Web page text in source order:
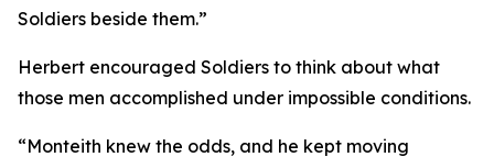
Soldiers beside them.”
Herbert encouraged Soldiers to think about what
those men accomplished under impossible conditions.
“Monteith knew the odds, and he kept moving